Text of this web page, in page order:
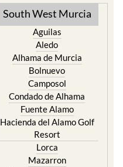
South West Murcia
Aguilas
Aledo
Alhama de Murcia
Bolnuevo
Camposol
Condado de Alhama
Fuente Alamo
Hacienda del Alamo Golf
Resort
Lorca
Mazarron